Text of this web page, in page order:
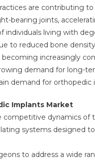
are contributing
bearing joints,
individuals living with
to reduced bone
increasingly
demand for long-
demand for
Implants Market
dynamics of
systems designed
to address a wide